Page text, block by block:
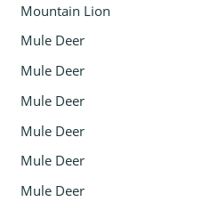
Mountain Lion
Mule Deer
Mule Deer
Mule Deer
Mule Deer
Mule Deer
Mule Deer